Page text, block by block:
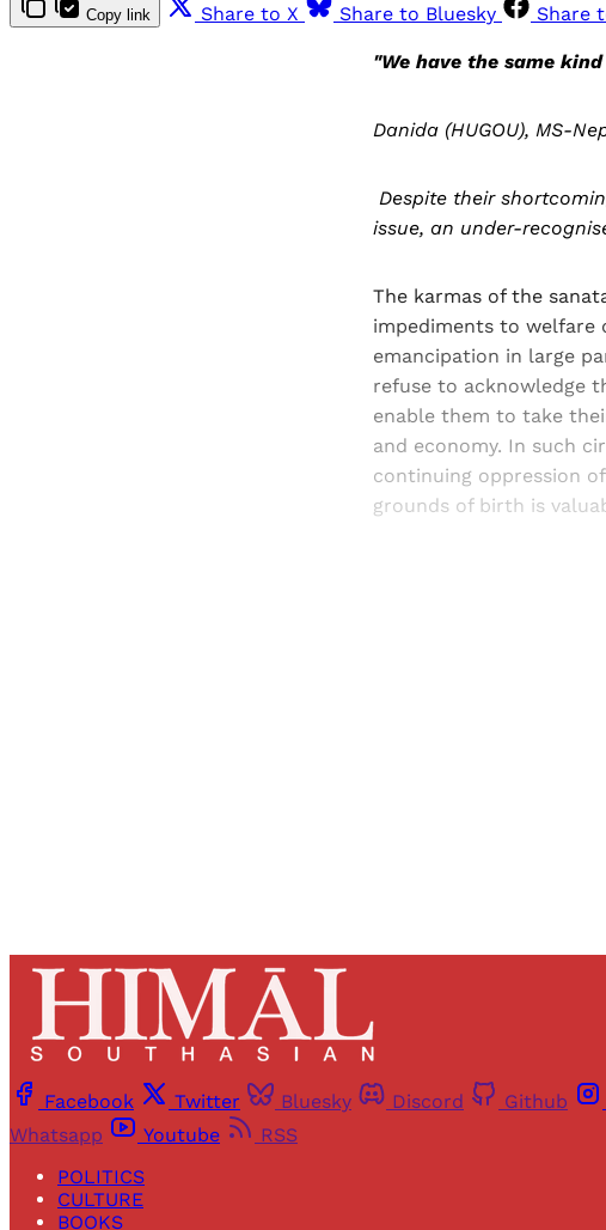
Copy link Share to X Share to Bluesky Share
"We have the same
Danida (HUGOU), MS-
Despite their
issue, an under-
The karmas of the
impediments to welfare
emancipation in large
refuse to acknowledge
enable them to take
and economy. In such
continuing oppression
grounds of birth is
Facebook Twitter Bluesky Discord Github
Whatsapp
Youtube
RSS
POLITICS
CULTURE
BOOKS